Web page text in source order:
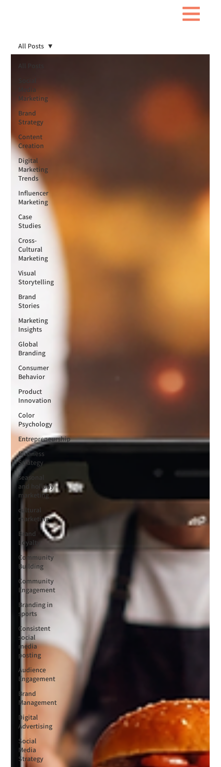
All Posts
Media
Marketing
Brand
Strategy
Content
Creation
Digital
Marketing
Trends
Influencer
Marketing
Case
Studies
Cross-
Cultural
Marketing
Visual
Storytelling
Brand
Stories
Marketing
Insights
Global
Branding
Consumer
Behavior
Product
Innovation
Color
Psychology
Entrepreneurship
Business
Strategy
seasonal
and holiday
marketing
cultural
marketing
Brand
Loyalty
Community
Building
Community
Engagement
Branding in
sports
Consistent
social
media
posting
Audience
Engagement
Brand
Management
Digital
Advertising
Social
Media
Strategy
All Posts